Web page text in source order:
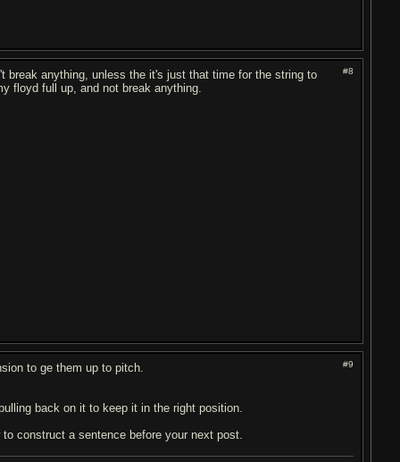
#8
break anything, unless the it's just that time for the string to
floyd full up, and not break anything.
#9
to ge them up to pitch.
back on it to keep it in the right position.
construct a sentence before your next post.